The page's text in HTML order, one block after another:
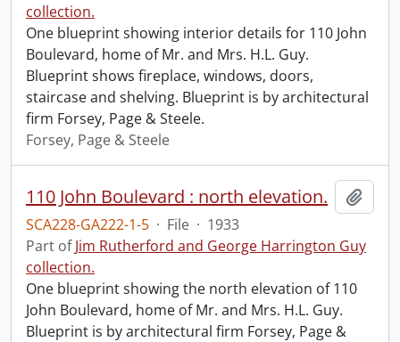
collection.
One blueprint showing interior details for 110 John
Boulevard, home of Mr. and Mrs. H.L. Guy.
Blueprint shows fireplace, windows, doors,
staircase and shelving. Blueprint is by architectural
firm Forsey, Page & Steele.
Forsey, Page & Steele
110 John Boulevard : north elevation.
SCA228-GA222-1-5 · File · 1933
Part ofJim Rutherford and George Harrington Guy
collection.
One blueprint showing the north elevation of 110
John Boulevard, home of Mr. and Mrs. H.L. Guy.
Blueprint is by architectural firm Forsey, Page &